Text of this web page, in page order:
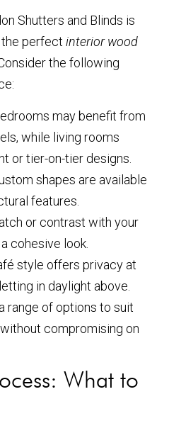
Shutters and Blinds is
perfect interior wood
the following
may benefit from
while living rooms
or tier-on-tier designs.
shapes are available
features.
or contrast with your
cohesive look.
style offers privacy at
in daylight above.
range of options to suit
compromising on
What to